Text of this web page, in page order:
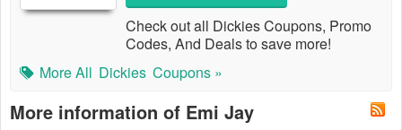
Check out all Dickies Coupons, Promo
Codes, And Deals to save more!
More All Dickies Coupons »
More information of Emi Jay